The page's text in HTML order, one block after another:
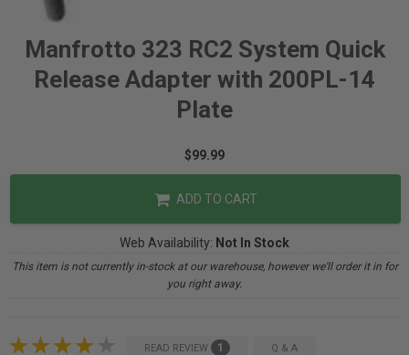
Manfrotto 323 RC2 System Quick
Release Adapter with 200PL-14
Plate
$99.99
ADD TO CART
Web Availability: Not In Stock
This item is not currently in-stock at our warehouse, however we'll order it in for
you right away.
READ REVIEW 1 Q & A